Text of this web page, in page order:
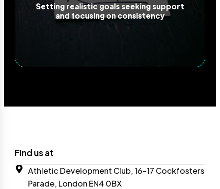
Setting realistic goals seeking support
and focusing on consistency
Find us at
Athletic Development Club, 16-17 Cockfosters
Parade, London EN4 0BX